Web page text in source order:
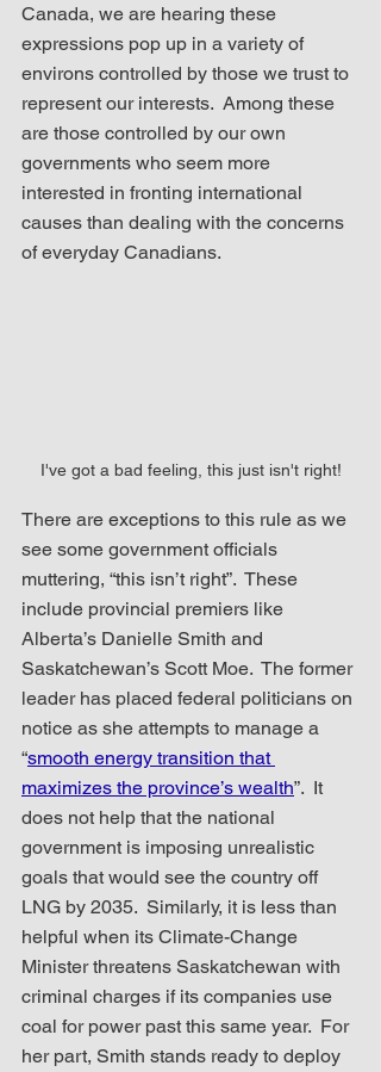
Canada, we are hearing these
expressions pop up in a variety of
environs controlled by those we trust to
represent our interests.  Among these
are those controlled by our own
governments who seem more
interested in fronting international
causes than dealing with the concerns
of everyday Canadians.
I've got a bad feeling, this just isn't right!
There are exceptions to this rule as we
see some government officials
muttering, “this isn’t right”.  These
include provincial premiers like
Alberta’s Danielle Smith and
Saskatchewan’s Scott Moe.  The former
leader has placed federal politicians on
notice as she attempts to manage a
“smooth energy transition that
maximizes the province’s wealth”.  It
does not help that the national
government is imposing unrealistic
goals that would see the country off
LNG by 2035.  Similarly, it is less than
helpful when its Climate-Change
Minister threatens Saskatchewan with
criminal charges if its companies use
coal for power past this same year.  For
her part, Smith stands ready to deploy